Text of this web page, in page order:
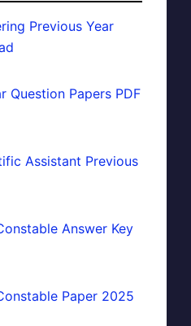
Previous Year
Question Papers PDF
Assistant Previous
Answer Key
Paper 2025